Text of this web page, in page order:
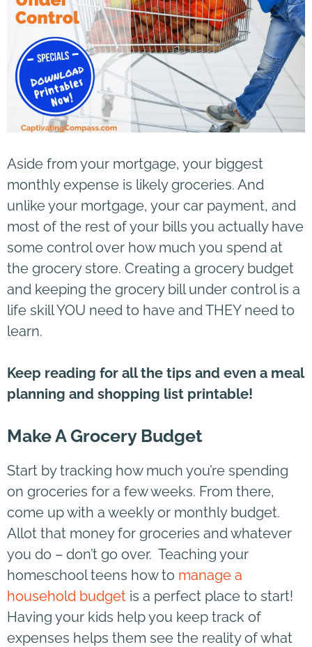
Aside from your mortgage, your biggest
monthly expense is likely groceries. And
unlike your mortgage, your car payment, and
most of the rest of your bills you actually have
some control over how much you spend at
the grocery store. Creating a grocery budget
and keeping the grocery bill under control is a
life skill YOU need to have and THEY need to
learn.
Keep reading for all the tips and even a meal
planning and shopping list printable!
Make A Grocery Budget
Start by tracking how much you’re spending
on groceries for a few weeks. From there,
come up with a weekly or monthly budget.
Allot that money for groceries and whatever
you do – don’t go over. Teaching your
homeschool teens how to manage a
household budget is a perfect place to start!
Having your kids help you keep track of
expenses helps them see the reality of what